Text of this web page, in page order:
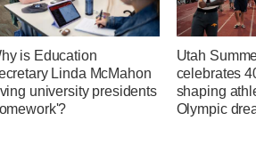
is Education
Linda McMahon
university presidents
Utah
celebrates
shaping
Olympic